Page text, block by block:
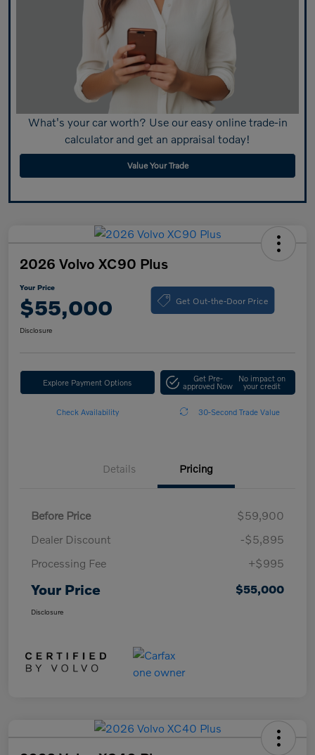
What's your car worth? Use our easy online trade-in
calculator and get an appraisal today!
Value Your Trade
2026 Volvo XC90 Plus
Your Price
$55,000 Get Out-the-Door Price
Disclosure
Explore Payment Options Get Pre-
approved Now
No impact on
your credit
Check Availability 30-Second Trade Value
Details Pricing
Before Price
$59,900
Dealer Discount
-$5,895
Processing Fee
+$995
Your Price $55,000
Disclosure